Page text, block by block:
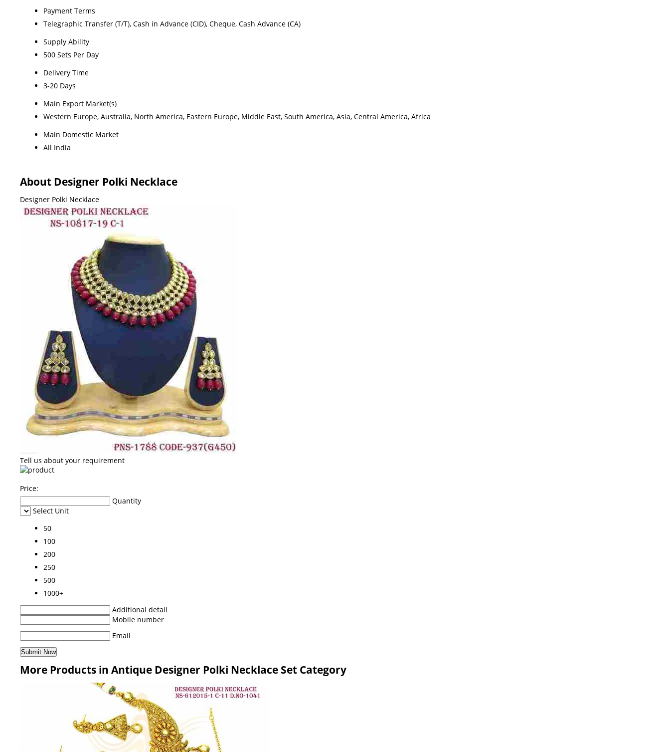
Payment Terms
Telegraphic Transfer (T/T), Cash in Advance (CID), Cheque, Cash Advance (CA)
Supply Ability
500 Sets Per Day
Delivery Time
3-20 Days
Main Export Market(s)
Western Europe, Australia, North America, Eastern Europe, Middle East, South America, Asia, Central America, Africa
Main Domestic Market
All India
About Designer Polki Necklace
Designer Polki Necklace
Tell us about your requirement
Price:
Quantity
Select Unit
50
100
200
250
500
1000+
Additional detail
Mobile number
Email
More Products in Antique Designer Polki Necklace Set Category